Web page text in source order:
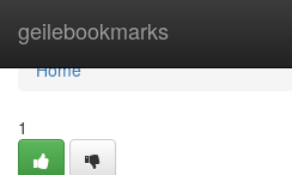
geilebookmarks
Home
Home
1